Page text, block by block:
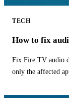
TECH
How to fix
Fix Fire TV audio
only the affected